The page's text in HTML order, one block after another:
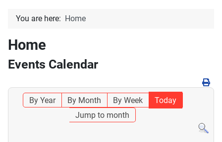
You are here: Home
Home
Events Calendar
By Year By Month By Week
Today
Jump to month